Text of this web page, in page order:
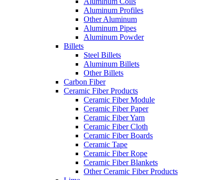
Aluminum Profiles
Other Aluminum
Aluminum Pipes
Aluminum Powder
Billets
Steel Billets
Aluminum Billets
Other Billets
Carbon Fiber
Ceramic Fiber Products
Ceramic Fiber Module
Ceramic Fiber Paper
Ceramic Fiber Yarn
Ceramic Fiber Cloth
Ceramic Fiber Boards
Ceramic Tape
Ceramic Fiber Rope
Ceramic Fiber Blankets
Other Ceramic Fiber Products